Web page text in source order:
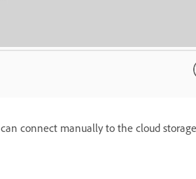
connect manually to the cloud